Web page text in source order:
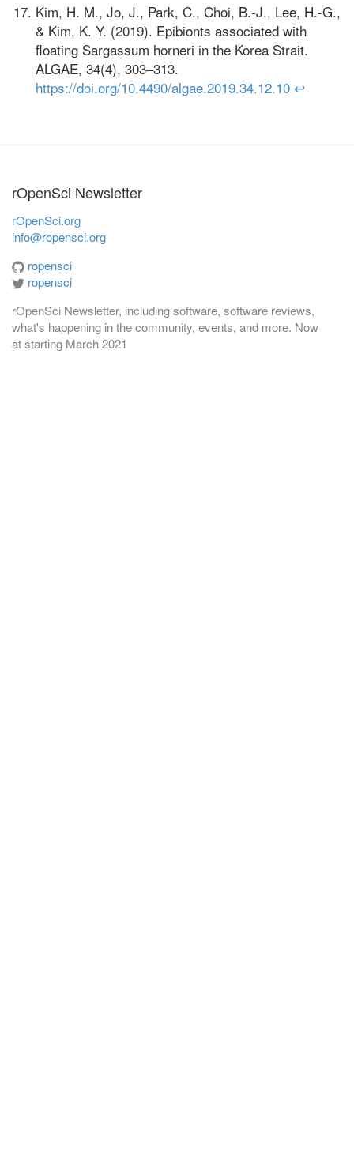
Kim, H. M., Jo, J., Park, C., Choi, B.-J., Lee, H.-G.,
& Kim, K. Y. (2019). Epibionts associated with
floating Sargassum horneri in the Korea Strait.
ALGAE, 34(4), 303–313.
https://doi.org/10.4490/algae.2019.34.12.10 ↩
rOpenSci Newsletter
rOpenSci.org
info@ropensci.org
ropensci
ropensci
rOpenSci Newsletter, including software, software reviews,
what's happening in the community, events, and more. Now
atstarting March 2021